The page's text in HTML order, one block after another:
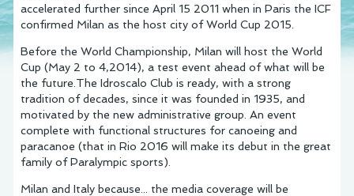
accelerated further since April 15 2011 when in Paris the ICF
confirmed Milan as the host city of World Cup 2015.
Before the World Championship, Milan will host the World
Cup (May 2 to 4,2014), a test event ahead of what will be
the future.The Idroscalo Club is ready, with a strong
tradition of decades, since it was founded in 1935, and
motivated by the new administrative group. An event
complete with functional structures for canoeing and
paracanoe (that in Rio 2016 will make its debut in the great
family of Paralympic sports).
Milan and Italy because... the media coverage will be